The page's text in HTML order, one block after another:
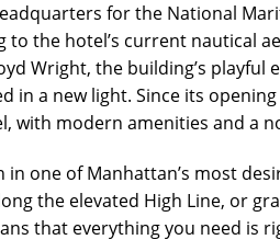
for the National
the hotel’s current nautical
Wright, the building’s
in a new light. Since its
with modern amenities and a
one of Manhattan’s most
the elevated High Line, or
that everything you need is